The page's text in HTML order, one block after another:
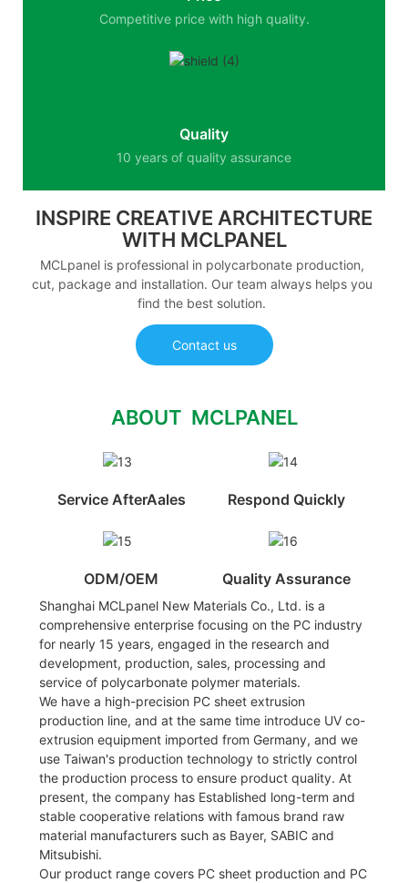
Competitive price with high quality.
Quality
10 years of quality assurance
INSPIRE CREATIVE ARCHITECTURE
WITH MCLPANEL
MCLpanel is professional in polycarbonate production,
cut, package and installation. Our team always helps you
find the best solution.
Contact us
ABOUT MCLPANEL
Service AfterAales Respond Quickly
ODM/OEM Quality Assurance
Shanghai MCLpanel New Materials Co., Ltd. is a
comprehensive enterprise focusing on the PC industry
for nearly 15 years, engaged in the research and
development, production, sales, processing and
service of polycarbonate polymer materials.
We have a high-precision PC sheet extrusion
production line, and at the same time introduce UV co-
extrusion equipment imported from Germany, and we
use Taiwan's production technology to strictly control
the production process to ensure product quality. At
present, the company has Established long-term and
stable cooperative relations with famous brand raw
material manufacturers such as Bayer, SABIC and
Mitsubishi.
Our product range covers PC sheet production and PC